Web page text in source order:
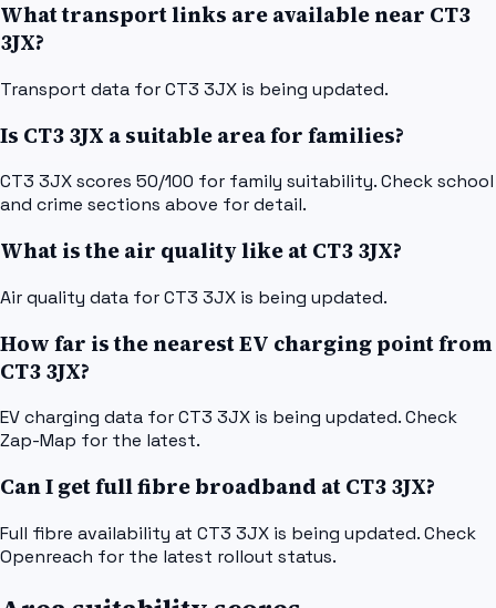
What transport links are available near CT3
3JX?
Transport data for CT3 3JX is being updated.
Is CT3 3JX a suitable area for families?
CT3 3JX scores 50/100 for family suitability. Check school
and crime sections above for detail.
What is the air quality like at CT3 3JX?
Air quality data for CT3 3JX is being updated.
How far is the nearest EV charging point from
CT3 3JX?
EV charging data for CT3 3JX is being updated. Check
Zap-Map for the latest.
Can I get full fibre broadband at CT3 3JX?
Full fibre availability at CT3 3JX is being updated. Check
Openreach for the latest rollout status.